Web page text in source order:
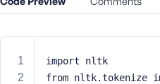
import nltk
from nltk.tokenize
e